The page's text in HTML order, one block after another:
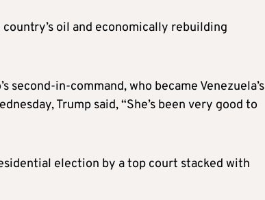
country’s oil and economically rebuilding
second-in-command, who became Venezuela’s
Trump said, “She’s been very good to
election by a top court stacked with